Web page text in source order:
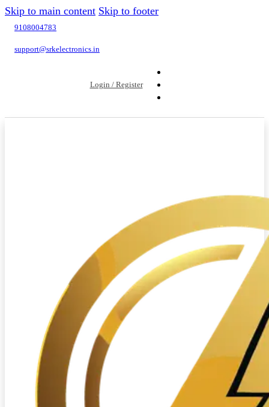
Skip to main content Skip to footer
9108004783
support@srkelectronics.in
Login / Register